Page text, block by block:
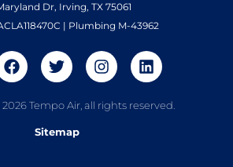
Dr, Irving, TX 75061
| Plumbing M-43962
Tempo Air, all rights reserved.
Sitemap